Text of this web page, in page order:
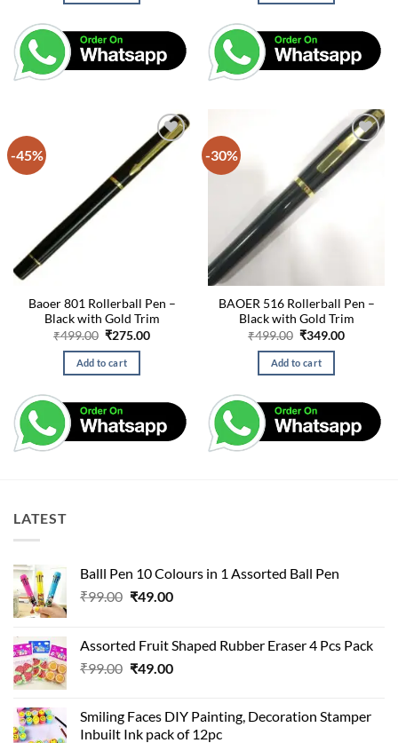
-45%
Baoer 801 Rollerball Pen –
Black with Gold Trim
₹499.00 Original
was:
₹499.00.
₹275.00Current
Add to cart
-30%
BAOER 516 Rollerball Pen –
Black with Gold Trim
₹499.00 Original
was:
₹499.00.
₹349.00Current
Add to cart
LATEST
Balll Pen 10 Colours in 1 Assorted Ball Pen
₹99.00 Original
₹99.00.
₹49.00Current
₹49.00.
Assorted Fruit Shaped Rubber Eraser 4 Pcs Pack
₹99.00 Original
₹99.00.
₹49.00Current
₹49.00.
Smiling Faces DIY Painting, Decoration Stamper
Inbuilt Ink pack of 12pc